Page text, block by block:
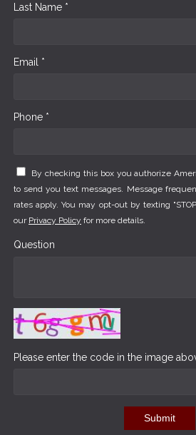
Last Name *
Email *
Phone *
By checking this box you authorize
to send you text messages. Message
rates apply. You may opt-out by texting
our Privacy Policy for more details.
Question
Please enter the code in the image
Submit